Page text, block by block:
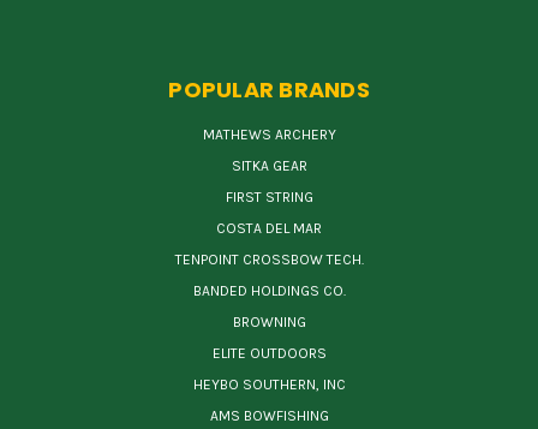
POPULAR BRANDS
MATHEWS ARCHERY
SITKA GEAR
FIRST STRING
COSTA DEL MAR
TENPOINT CROSSBOW TECH.
BANDED HOLDINGS CO.
BROWNING
ELITE OUTDOORS
HEYBO SOUTHERN, INC
AMS BOWFISHING